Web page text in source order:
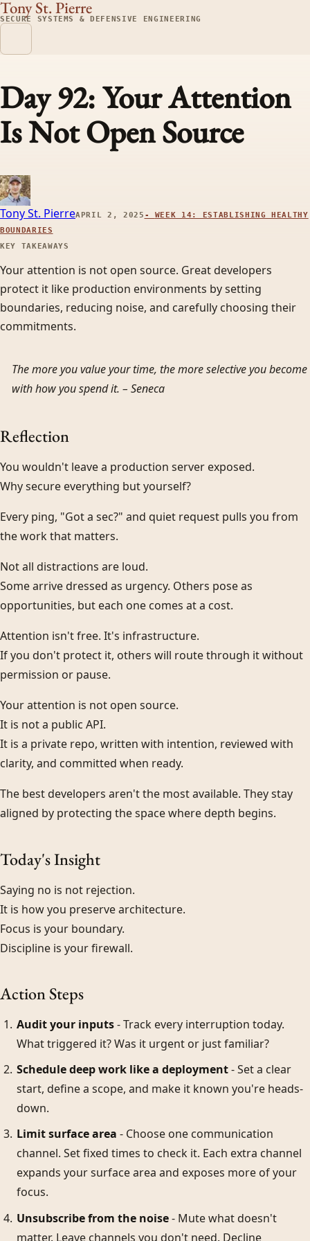
Tony St. Pierre
SECURE SYSTEMS & DEFENSIVE ENGINEERING
Day 92: Your Attention
Is Not Open Source
Tony St. PierreAPRIL 2, 2025 - WEEK 14: ESTABLISHING HEALTHY
BOUNDARIES
KEY TAKEAWAYS
Your attention is not open source. Great developers
protect it like production environments by setting
boundaries, reducing noise, and carefully choosing their
commitments.
The more you value your time, the more selective you become
with how you spend it. – Seneca
Reflection
You wouldn't leave a production server exposed.
Why secure everything but yourself?
Every ping, "Got a sec?" and quiet request pulls you from
the work that matters.
Not all distractions are loud.
Some arrive dressed as urgency. Others pose as
opportunities, but each one comes at a cost.
Attention isn't free. It's infrastructure.
If you don't protect it, others will route through it without
permission or pause.
Your attention is not open source.
It is not a public API.
It is a private repo, written with intention, reviewed with
clarity, and committed when ready.
The best developers aren't the most available. They stay
aligned by protecting the space where depth begins.
Today's Insight
Saying no is not rejection.
It is how you preserve architecture.
Focus is your boundary.
Discipline is your firewall.
Action Steps
Audit your inputs- Track every interruption today.
What triggered it? Was it urgent or just familiar?
Schedule deep work like a deployment- Set a clear
start, define a scope, and make it known you're heads-
down.
Limit surface area - Choose one communication
channel. Set fixed times to check it. Each extra channel
expands your surface area and exposes more of your
focus.
Unsubscribe from the noise- Mute what doesn't
matter. Leave channels you don't need. Decline